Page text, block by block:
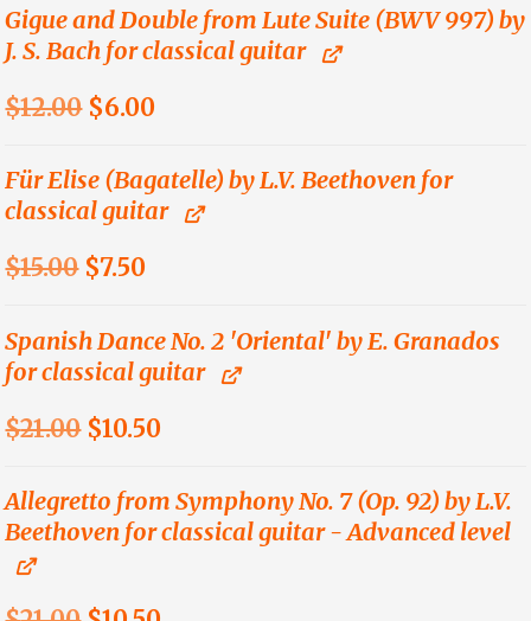
was:
$12.00.
is:
$6.00.
Gigue and Double from Lute Suite (BWV 997) by
J. S. Bach for classical guitar
$12.00 Original
was:
$12.00.
$6.00
is:
$6.00.
Für Elise (Bagatelle) by L.V. Beethoven for
classical guitar
$15.00 Original
was:
$15.00.
$7.50
is:
$7.50.
Spanish Dance No. 2 'Oriental' by E. Granados
for classical guitar
$21.00 Original
was:
$21.00.
$10.50
is:
$10.50.
Allegretto from Symphony No. 7 (Op. 92) by L.V.
Beethoven for classical guitar - Advanced level